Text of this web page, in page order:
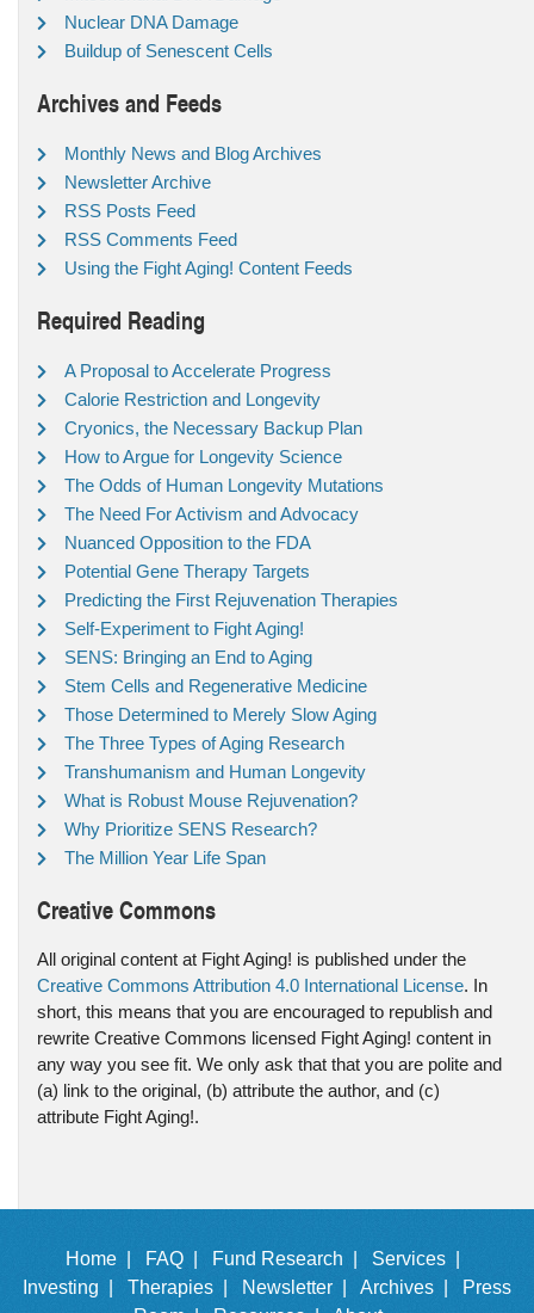
Nuclear DNA Damage
Buildup of Senescent Cells
Archives and Feeds
Monthly News and Blog Archives
Newsletter Archive
RSS Posts Feed
RSS Comments Feed
Using the Fight Aging! Content Feeds
Required Reading
A Proposal to Accelerate Progress
Calorie Restriction and Longevity
Cryonics, the Necessary Backup Plan
How to Argue for Longevity Science
The Odds of Human Longevity Mutations
The Need For Activism and Advocacy
Nuanced Opposition to the FDA
Potential Gene Therapy Targets
Predicting the First Rejuvenation Therapies
Self-Experiment to Fight Aging!
SENS: Bringing an End to Aging
Stem Cells and Regenerative Medicine
Those Determined to Merely Slow Aging
The Three Types of Aging Research
Transhumanism and Human Longevity
What is Robust Mouse Rejuvenation?
Why Prioritize SENS Research?
The Million Year Life Span
Creative Commons
All original content at Fight Aging! is published under the
Creative Commons Attribution 4.0 International License. In
short, this means that you are encouraged to republish and
rewrite Creative Commons licensed Fight Aging! content in
any way you see fit. We only ask that that you are polite and
(a) link to the original, (b) attribute the author, and (c)
attribute Fight Aging!.
Home | FAQ | Fund Research |
Services |
Investing |
Therapies | Newsletter | Archives |
Press